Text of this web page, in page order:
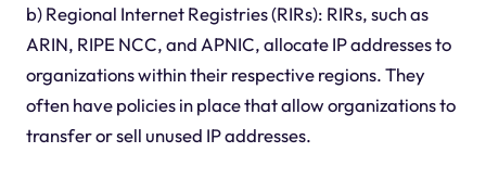
b) Regional Internet Registries (RIRs): RIRs, such as
ARIN, RIPE NCC, and APNIC, allocate IP addresses to
organizations within their respective regions. They
often have policies in place that allow organizations to
transfer or sell unused IP addresses.